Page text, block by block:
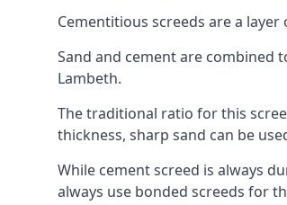
Cementitious screeds are a
Sand and cement are combined
Lambeth.
The traditional ratio for this
thickness, sharp sand can be
While cement screed is always
always use bonded screeds for